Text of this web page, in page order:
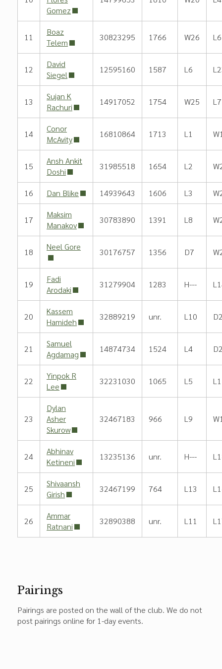
Gomez
11
Boaz
Telem
30823295 1766 W26 L6
12
David
Siegel
12595160 1587 L6
13
Sujan K
Rachuri
14917052 1754 W25 L7
14
Conor
McAvity
16810864 1713 L1
15
Ansh Ankit
Doshi
31985518 1654 L2
16 Dan Blike 14939643 1606 L3
17
Maksim
Manakov
30783890 1391 L8
18
Neel Gore
30176757 1356 D7
19
Fadi
Arodaki
31279904 1283 H---
20
Kassem
Hamideh
32889219 unr. L10
21
Samuel
Agdamag
14874734 1524 L4
22
Yinpok R
Lee
32231030 1065 L5
23
Dylan
Asher
Skurow
32467183 966 L9
24
Abhinav
Ketineni
13235136 unr. H---
25
Shivaansh
Girish
32467199 764 L13
26
Ammar
Ratnani
32890388 unr. L11
Pairings
Pairings are posted on the wall of the club. We do not
post pairings online for 1-day events.